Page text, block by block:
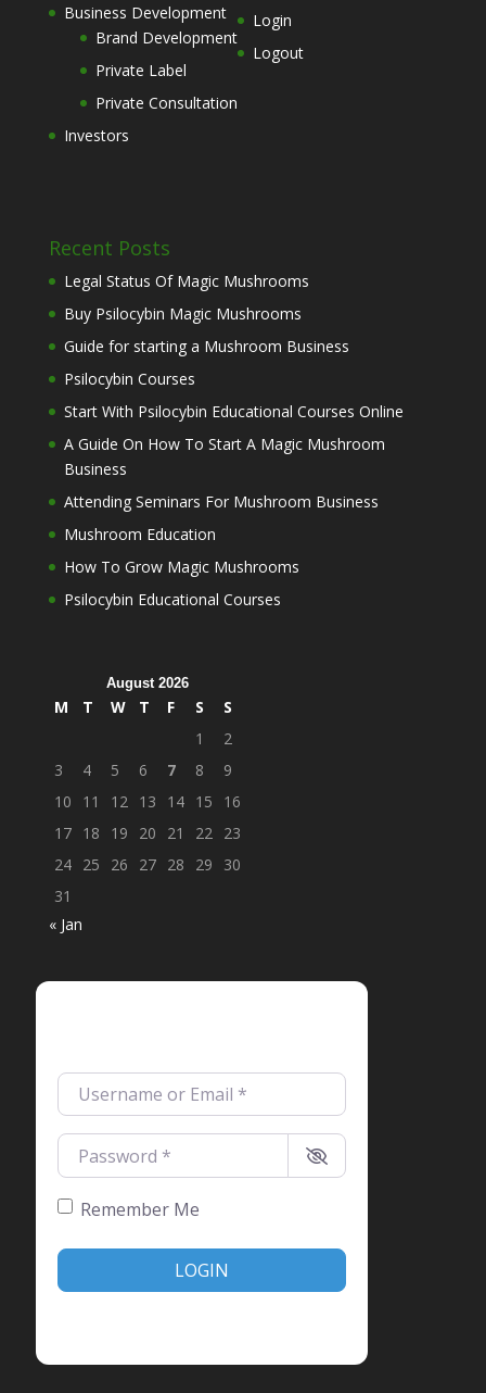
Business Development
Brand Development
Private Label
Private Consultation
Investors
Login
Logout
Recent Posts
Legal Status Of Magic Mushrooms
Buy Psilocybin Magic Mushrooms
Guide for starting a Mushroom Business
Psilocybin Courses
Start With Psilocybin Educational Courses Online
A Guide On How To Start A Magic Mushroom
Business
Attending Seminars For Mushroom Business
Mushroom Education
How To Grow Magic Mushrooms
Psilocybin Educational Courses
August 2026
M T W T F S
S
1
2
3
4 5 6 7 8
9
10
11 12 13 14 15
16
17 18 19 20 21 22 23
24 25 26 27 28 29
30
31
« Jan
Username or Email*
Password*
Remember Me
LOGIN